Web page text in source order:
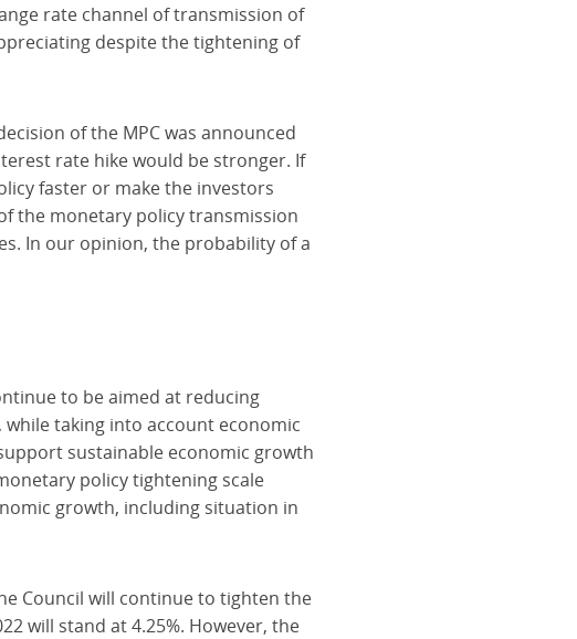
rate channel of transmission of
despite the tightening of
of the MPC was announced
rate hike would be stronger. If
faster or make the investors
the monetary policy transmission
In our opinion, the probability of a
to be aimed at reducing
taking into account economic
sustainable economic growth
policy tightening scale
growth, including situation in
Council will continue to tighten the
will stand at 4.25%. However, the